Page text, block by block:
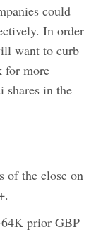
could
In order
want to curb
for more
shares in the
of the close on
prior GBP